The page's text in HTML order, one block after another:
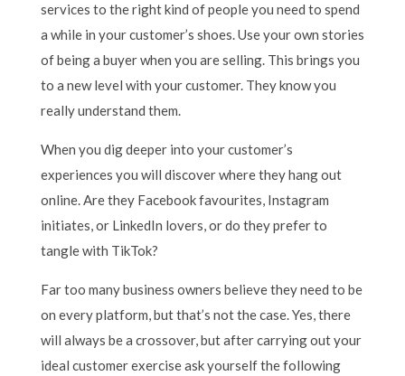
services to the right kind of people you need to spend
a while in your customer’s shoes. Use your own stories
of being a buyer when you are selling. This brings you
to a new level with your customer. They know you
really understand them.
When you dig deeper into your customer’s
experiences you will discover where they hang out
online. Are they Facebook favourites, Instagram
initiates, or LinkedIn lovers, or do they prefer to
tangle with TikTok?
Far too many business owners believe they need to be
on every platform, but that’s not the case. Yes, there
will always be a crossover, but after carrying out your
ideal customer exercise ask yourself the following